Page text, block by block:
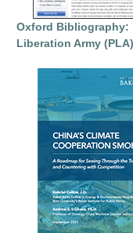
Oxford Bibliography:
Liberation Army